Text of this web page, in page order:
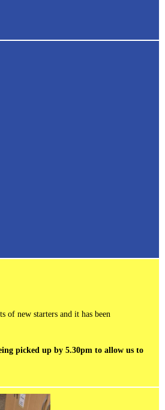
of new starters and it has been
picked up by 5.30pm to allow us to